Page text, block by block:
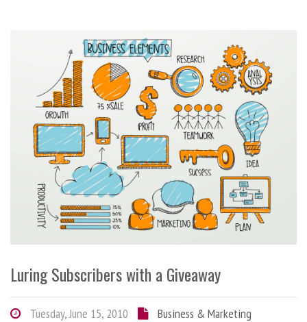
Luring Subscribers with a Giveaway
Tuesday, June 15, 2010
Business & Marketing